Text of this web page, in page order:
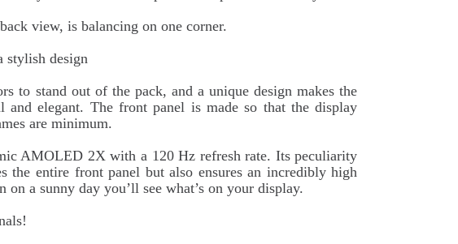
view, is balancing on one corner.
stylish design
to stand out of the pack, and a unique design makes the
and elegant. The front panel is made so that the display
are minimum.
AMOLED 2X with a 120 Hz refresh rate. Its peculiarity
the entire front panel but also ensures an incredibly high
on a sunny day you’ll see what’s on your display.